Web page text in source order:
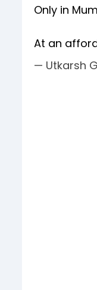
Only in
At an
— Utkarsh